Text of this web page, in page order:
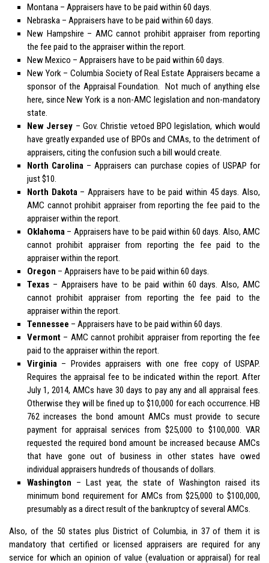
Montana – Appraisers have to be paid within 60 days.
Nebraska – Appraisers have to be paid within 60 days.
New Hampshire – AMC cannot prohibit appraiser from reporting
the fee paid to the appraiser within the report.
New Mexico – Appraisers have to be paid within 60 days.
New York– Columbia Society of Real Estate Appraisers became a
sponsor of the Appraisal Foundation. Not much of anything else
here, since New York is a non-AMC legislation and non-mandatory
state.
New Jersey – Gov. Christie vetoed BPO legislation, which would
have greatly expanded use of BPOs and CMAs, to the detriment of
appraisers, citing the confusion such a bill would create.
North Carolina – Appraisers can purchase copies of USPAP for
just $10.
North Dakota– Appraisers have to be paid within 45 days. Also,
AMC cannot prohibit appraiser from reporting the fee paid to the
appraiser within the report.
Oklahoma – Appraisers have to be paid within 60 days. Also, AMC
cannot prohibit appraiser from reporting the fee paid to the
appraiser within the report.
Oregon – Appraisers have to be paid within 60 days.
Texas – Appraisers have to be paid within 60 days. Also, AMC
cannot prohibit appraiser from reporting the fee paid to the
appraiser within the report.
Tennessee – Appraisers have to be paid within 60 days.
Vermont – AMC cannot prohibit appraiser from reporting the fee
paid to the appraiser within the report.
Virginia – Provides appraisers with one free copy of USPAP.
Requires the appraisal fee to be indicated within the report. After
July 1, 2014, AMCs have 30 days to pay any and all appraisal fees.
Otherwise they will be fined up to $10,000 for each occurrence. HB
762 increases the bond amount AMCs must provide to secure
payment for appraisal services from $25,000 to $100,000. VAR
requested the required bond amount be increased because AMCs
that have gone out of business in other states have owed
individual appraisers hundreds of thousands of dollars.
Washington – Last year, the state of Washington raised its
minimum bond requirement for AMCs from $25,000 to $100,000,
presumably as a direct result of the bankruptcy of several AMCs.
Also, of the 50 states plus District of Columbia, in 37 of them it is
mandatory that certified or licensed appraisers are required for any
service for which an opinion of value (evaluation or appraisal) for real